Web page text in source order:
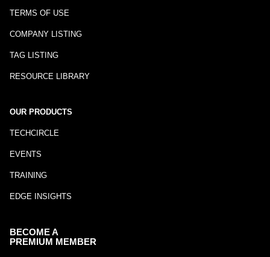
TERMS OF USE
COMPANY LISTING
TAG LISTING
RESOURCE LIBRARY
OUR PRODUCTS
TECHCIRCLE
EVENTS
TRAINING
EDGE INSIGHTS
BECOME A
PREMIUM MEMBER